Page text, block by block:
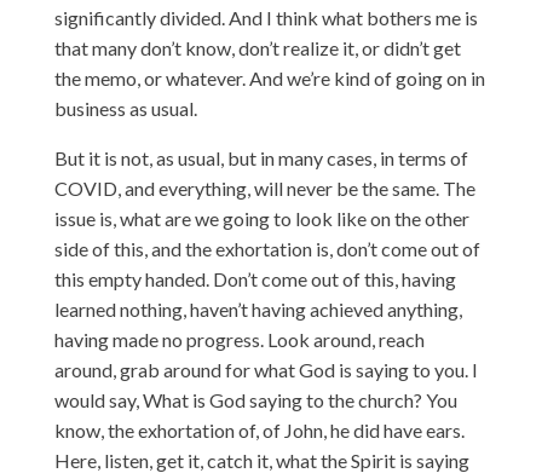
significantly divided. And I think what bothers me is
that many don’t know, don’t realize it, or didn’t get
the memo, or whatever. And we’re kind of going on in
business as usual.
But it is not, as usual, but in many cases, in terms of
COVID, and everything, will never be the same. The
issue is, what are we going to look like on the other
side of this, and the exhortation is, don’t come out of
this empty handed. Don’t come out of this, having
learned nothing, haven’t having achieved anything,
having made no progress. Look around, reach
around, grab around for what God is saying to you. I
would say, What is God saying to the church? You
know, the exhortation of, of John, he did have ears.
Here, listen, get it, catch it, what the Spirit is saying